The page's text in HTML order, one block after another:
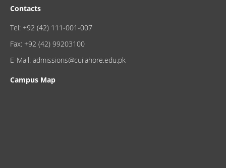
Contacts
Tel: +92 (42) 111-001-007
Fax: +92 (42) 99203100
E-Mail: admissions@cuilahore.edu.pk
Campus Map